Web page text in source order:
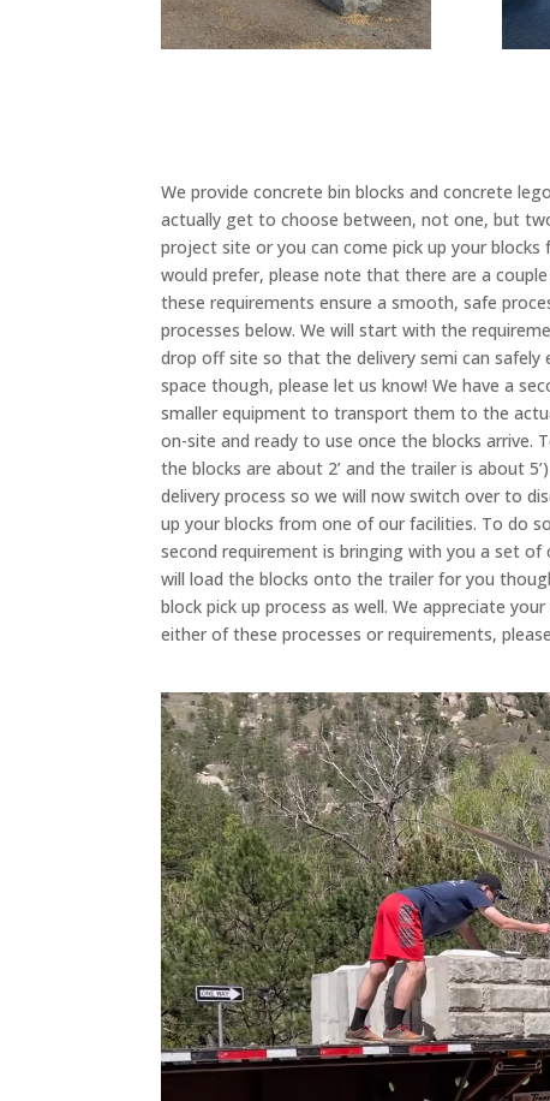
We provide concrete bin blocks and concrete
actually get to choose between, not one, but
project site or you can come pick up your
would prefer, please note that there are a
these requirements ensure a smooth, safe
processes below. We will start with the
drop off site so that the delivery semi can safely
space though, please let us know! We have a
smaller equipment to transport them to the
on-site and ready to use once the blocks arrive.
the blocks are about 2’ and the trailer is about
delivery process so we will now switch over to
up your blocks from one of our facilities. To do
second requirement is bringing with you a set
will load the blocks onto the trailer for you
block pick up process as well. We appreciate
either of these processes or requirements,
Video
Player